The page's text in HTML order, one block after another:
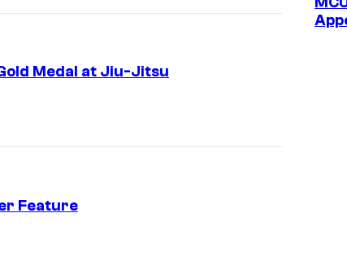
Medal at Jiu-Jitsu
Feature